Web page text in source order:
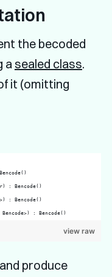
the becoded
asealed class.
it (omitting
: Bencode()
: Bencode()
: Bencode()
view raw
produce